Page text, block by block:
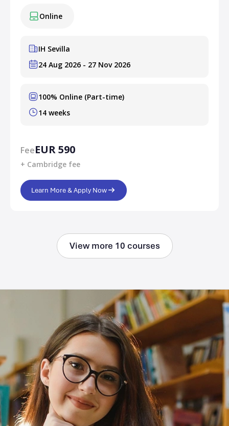
Online
IH Sevilla
24 Aug 2026 - 27 Nov 2026
100% Online (Part-time)
14 weeks
FeeEUR 590
+ Cambridge fee
Learn More & Apply Now
View more 10 courses